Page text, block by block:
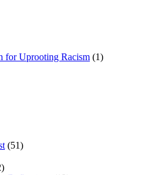
for Uprooting Racism (1)
(51)